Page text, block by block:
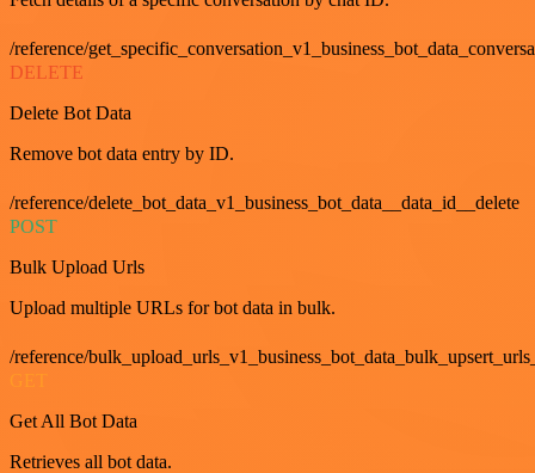
/reference/
DELETE
Delete Bot Data
Remove bot data entry by ID.
/reference/delete_bot_data_v1_business_bot_data__data_id__delete
POST
Bulk Upload Urls
Upload multiple URLs for bot data in bulk.
/reference/
Get All Bot Data
Retrieves all bot data.